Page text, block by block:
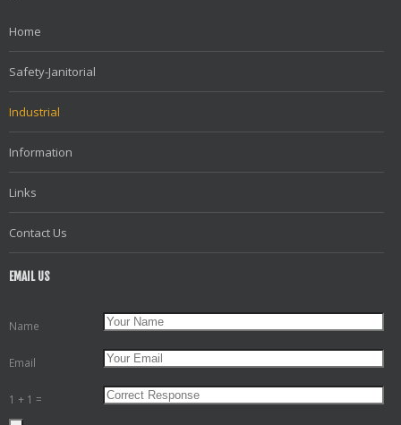
Home
Safety-Janitorial
Industrial
Information
Links
Contact Us
EMAIL US
Name
Email
1 + 1 =